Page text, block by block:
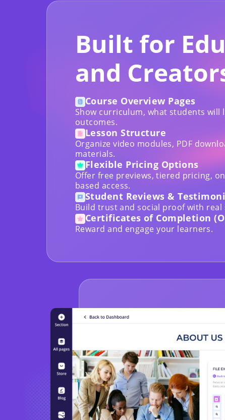
Built for
and
Course Overview Pages
Show curriculum, what students will
outcomes.
Lesson Structure
Organize video modules, PDF
materials.
Flexible Pricing Options
Offer free previews, tiered pricing,
based access.
Student Reviews &
Build trust and social proof with real
Certificates of Completion
Reward and engage your learners.